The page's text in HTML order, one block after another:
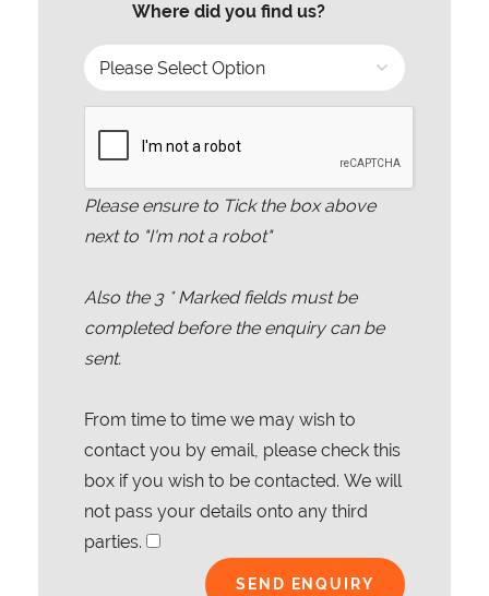
Where did you find us?
Please ensure to Tick the box above
next to "I'm not a robot"
Also the 3* Marked fields must be
completed before the enquiry can be
sent.
From time to time we may wish to
contact you by email, please check this
box if you wish to be contacted. We will
not pass your details onto any third
parties.